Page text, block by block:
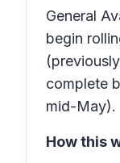
General
begin
complete
mid-May).
How this